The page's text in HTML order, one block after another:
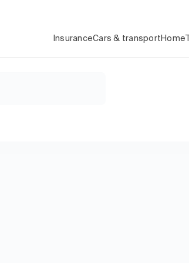
InsuranceCars & transport Home